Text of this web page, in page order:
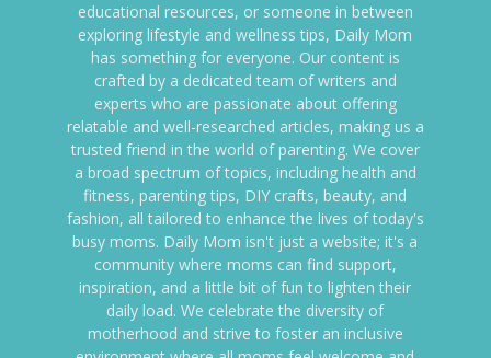
educational resources, or someone in between
exploring lifestyle and wellness tips, Daily Mom
has something for everyone. Our content is
crafted by a dedicated team of writers and
experts who are passionate about offering
relatable and well-researched articles, making us a
trusted friend in the world of parenting. We cover
a broad spectrum of topics, including health and
fitness, parenting tips, DIY crafts, beauty, and
fashion, all tailored to enhance the lives of today's
busy moms. Daily Mom isn't just a website; it's a
community where moms can find support,
inspiration, and a little bit of fun to lighten their
daily load. We celebrate the diversity of
motherhood and strive to foster an inclusive